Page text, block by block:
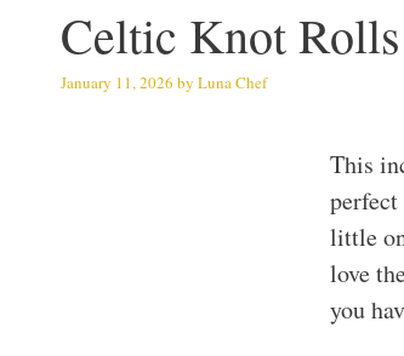
Celtic Knot
January 11, 2026 by Luna Chef
This
little
love
you